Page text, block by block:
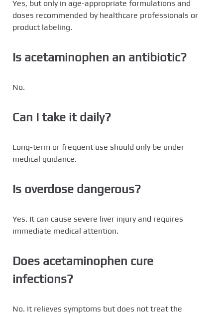
Yes, but only in age-appropriate formulations and
doses recommended by healthcare professionals or
product labeling.
Is acetaminophen an antibiotic?
No.
Can I take it daily?
Long-term or frequent use should only be under
medical guidance.
Is overdose dangerous?
Yes. It can cause severe liver injury and requires
immediate medical attention.
Does acetaminophen cure
infections?
No. It relieves symptoms but does not treat the